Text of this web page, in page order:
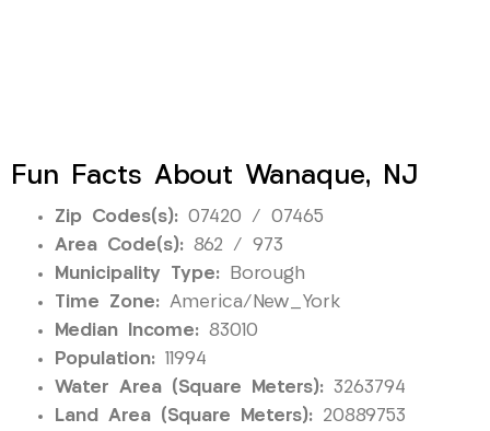
Fun Facts About Wanaque, NJ
Zip Codes(s): 07420 / 07465
Area Code(s): 862 / 973
Municipality Type: Borough
Time Zone: America/New_York
Median Income: 83010
Population: 11994
Water Area (Square Meters): 3263794
Land Area (Square Meters): 20889753